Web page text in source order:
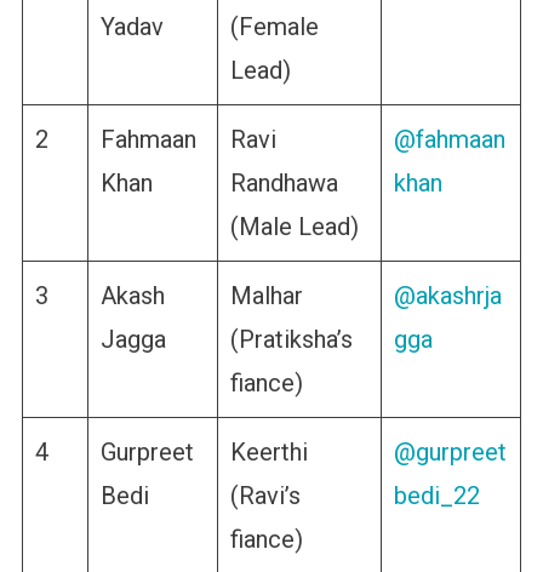
Yadav
(Female
Lead)
2
Fahmaan
Khan
Ravi
Randhawa
(Male Lead)
@fahmaan
khan
3
Akash
Jagga
Malhar
(Pratiksha’s
fiance)
@akashrja
gga
4
Gurpreet
Bedi
Keerthi
(Ravi’s
fiance)
@gurpreet
bedi_22